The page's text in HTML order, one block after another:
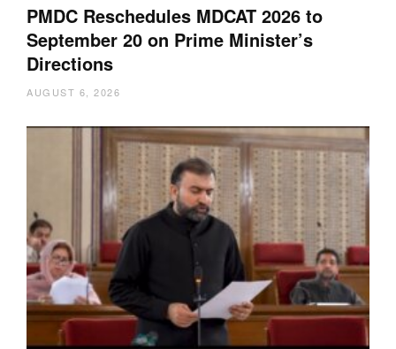
PMDC Reschedules MDCAT 2026 to
September 20 on Prime Minister’s
Directions
AUGUST 6, 2026